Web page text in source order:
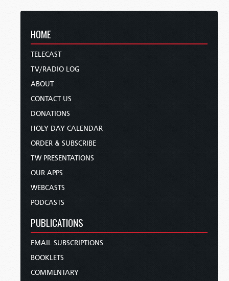
HOME
TELECAST
TV/RADIO LOG
ABOUT
CONTACT US
DONATIONS
HOLY DAY CALENDAR
ORDER & SUBSCRIBE
TW PRESENTATIONS
OUR APPS
WEBCASTS
PODCASTS
PUBLICATIONS
EMAIL SUBSCRIPTIONS
BOOKLETS
COMMENTARY